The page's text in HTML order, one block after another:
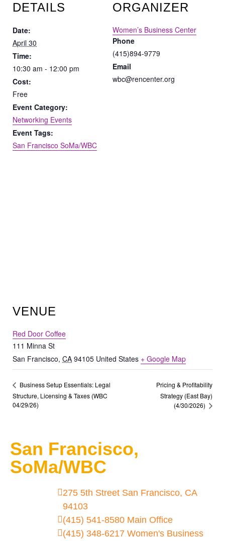
DETAILS
Date:
April 30
Time:
10:30 am - 12:00 pm
Cost:
Free
Event Category:
Networking Events
Event Tags:
San Francisco SoMa/WBC
ORGANIZER
Women’s Business Center
Phone
(415)894-9779
Email
wbc@rencenter.org
VENUE
Red Door Coffee
111 Minna St
San Francisco, CA 94105 United States + Google Map
Business Setup Essentials: Legal
Structure, Licensing & Taxes (WBC
04/29/26)
Pricing & Profitability
Strategy (East Bay)
(4/30/2026)
San Francisco,
SoMa/WBC
275 5th Street San Francisco, CA
94103
(415) 541-8580 Main Office
(415) 348-6217 Women's Business